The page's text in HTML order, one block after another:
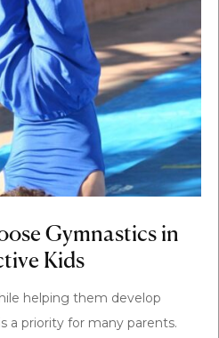
Gymnastics in
Kids
helping them develop
a priority for many parents.